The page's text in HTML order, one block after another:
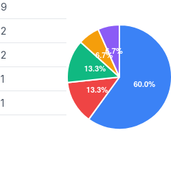
9
2
2
1
1